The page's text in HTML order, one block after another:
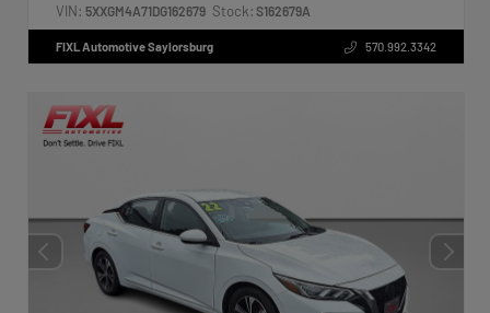
VIN: 5XXGM4A71DG162679 Stock: S162679A
FIXL Automotive Saylorsburg 570.992.3342